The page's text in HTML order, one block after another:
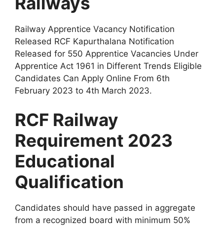
Railway Apprentice Vacancy Notification
Released RCF Kapurthalana Notification
Released for 550 Apprentice Vacancies Under
Apprentice Act 1961 in Different Trends Eligible
Candidates Can Apply Online From 6th
February 2023 to 4th March 2023.
RCF Railway
Requirement 2023
Educational
Qualification
Candidates should have passed in aggregate
from a recognized board with minimum 50%